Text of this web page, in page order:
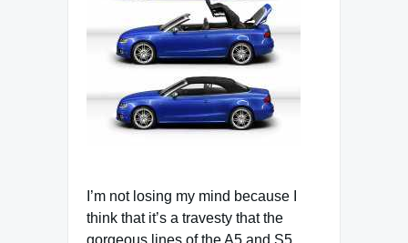
I’m not losing my mind because I
think that it’s a travesty that the